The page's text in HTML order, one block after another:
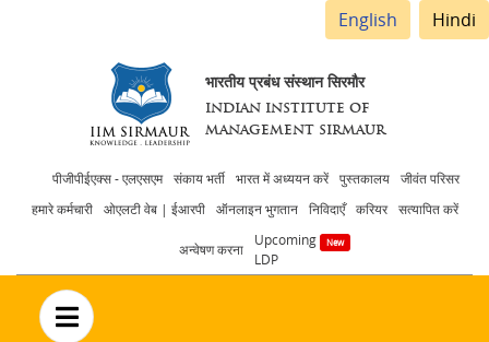
English Hindi
भारतीय प्रबंध संस्थान सिरमौर
INDIAN INSTITUTE OF
MANAGEMENT SIRMAUR
Header
menu
पीजीपीईएक्स - एलएसएम संकाय भर्ती भारत में अध्ययन करें पुस्तकालय
जीवंत परिसर
हमारे कर्मचारी
ओएलटी वेब | ईआरपी ऑनलाइन भुगतान निविदाएँ करियर सत्यापित करें
अन्वेषण करना
Upcoming
LDP
no text